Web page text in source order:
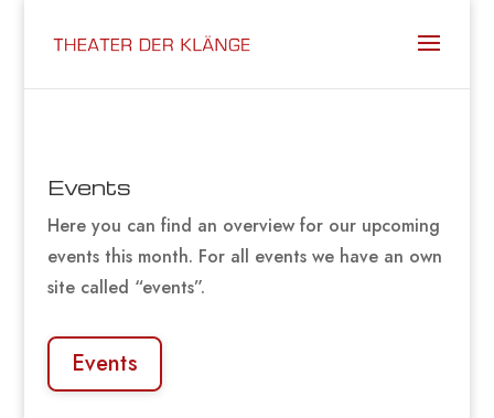
Events
Here you can find an overview for our upcoming
events this month. For all events we have an own
site called “events”.
Events